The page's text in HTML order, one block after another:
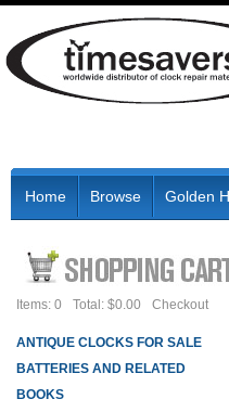
Home Browse Golden
Items: 0 Total: $0.00 Checkout
ANTIQUE CLOCKS FOR SALE
BATTERIES AND RELATED
BOOKS